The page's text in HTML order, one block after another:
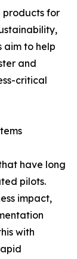
for
aim to help
and
critical
have long
pilots.
impact,
with